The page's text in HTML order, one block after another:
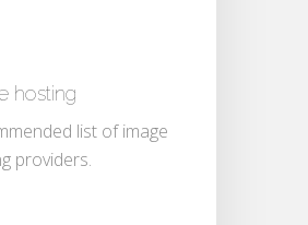
hosting
list of image
providers.